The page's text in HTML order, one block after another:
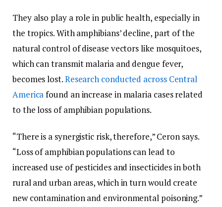
They also play a role in public health, especially in
the tropics. With amphibians’ decline, part of the
natural control of disease vectors like mosquitoes,
which can transmit malaria and dengue fever,
becomes lost.Research conducted across Central
Americafound an increase in malaria cases related
to the loss of amphibian populations.
“There is a synergistic risk, therefore,” Ceron says.
“Loss of amphibian populations can lead to
increased use of pesticides and insecticides in both
rural and urban areas, which in turn would create
new contamination and environmental poisoning.”